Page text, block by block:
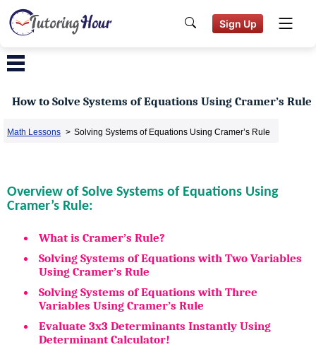
Sign Up
How to Solve Systems of Equations Using Cramer’s Rule
Math Lessons > Solving Systems of Equations Using Cramer’s Rule
Overview of Solve Systems of Equations Using
Cramer’s Rule:
What is Cramer’s Rule?
Solving Systems of Equations with Two Variables
Using Cramer’s Rule
Solving Systems of Equations with Three
Variables Using Cramer’s Rule
Evaluate 3x3 Determinants Instantly Using
Determinant Calculator!